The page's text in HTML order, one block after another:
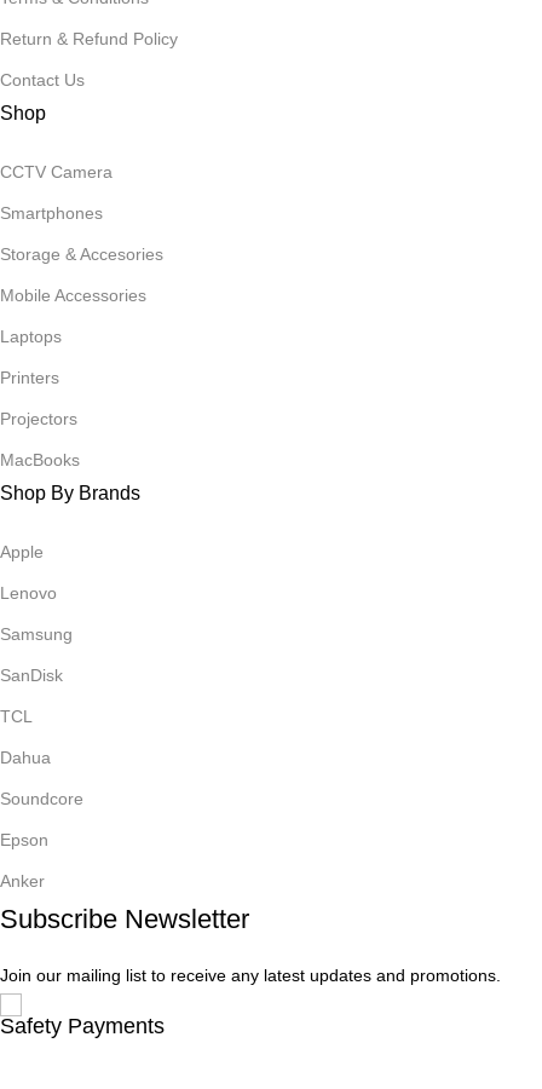
Return & Refund Policy
Contact Us
Shop
CCTV Camera
Smartphones
Storage & Accesories
Mobile Accessories
Laptops
Printers
Projectors
MacBooks
Shop By Brands
Apple
Lenovo
Samsung
SanDisk
TCL
Dahua
Soundcore
Epson
Anker
Subscribe Newsletter
Join our mailing list to receive any latest updates and promotions.
Safety Payments